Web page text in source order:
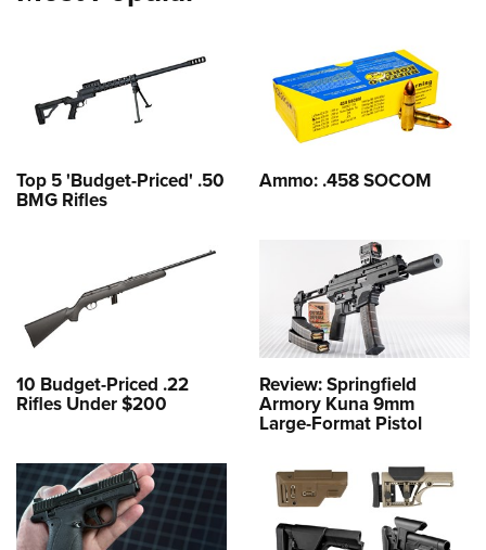
Top 5 'Budget-Priced' .50
BMG Rifles
Ammo: .458 SOCOM
10 Budget-Priced .22
Rifles Under $200
Review: Springfield
Armory Kuna 9mm
Large-Format Pistol